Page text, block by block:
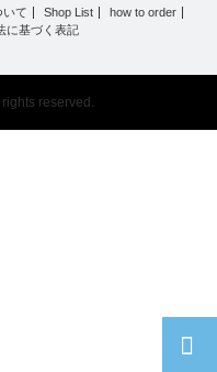
いて Shop List
how to order
に基づく表記
reserved.